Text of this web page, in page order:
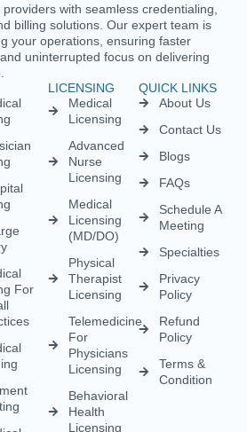
with seamless credentialing,
billing solutions. Our expert team is
your operations, ensuring faster
uninterrupted focus on delivering
For
LICENSING
Medical
Licensing
Advanced
Nurse
Licensing
Medical
Licensing
(MD/DO)
Physical
Therapist
Licensing
Telemedicine
For
Physicians
Licensing
Behavioral
Health
Licensing
QUICK LINKS
About Us
Contact Us
Blogs
FAQs
Schedule A
Meeting
Specialties
Privacy
Policy
Refund
Policy
Terms &
Condition